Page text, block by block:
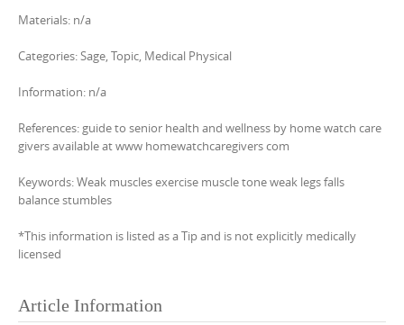
Materials: n/a
Categories: Sage, Topic, Medical Physical
Information: n/a
References: guide to senior health and wellness by home watch care
givers available at www homewatchcaregivers com
Keywords: Weak muscles exercise muscle tone weak legs falls
balance stumbles
*This information is listed as a Tip and is not explicitly medically
licensed
Article Information